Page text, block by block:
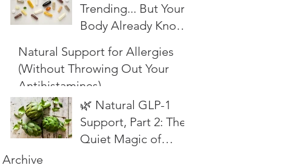
Trending... But Your
Body Already Knows
Natural Support for Allergies
(Without Throwing Out Your
Antihistamines)
🌿 Natural GLP-1
Support, Part 2: The
Quiet Magic of
Archive